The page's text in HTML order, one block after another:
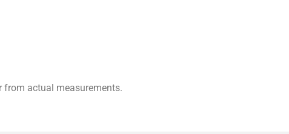
actual measurements.